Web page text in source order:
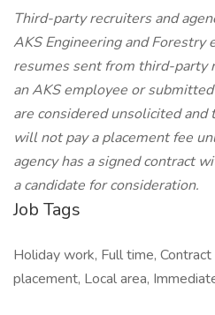
Third-party recruiters and
AKS Engineering and Forestry
resumes sent from third-party
an AKS employee or
are considered unsolicited
will not pay a placement fee
agency has a signed contract
a candidate for consideration.
Job Tags
Holiday work, Full time,
placement, Local area,